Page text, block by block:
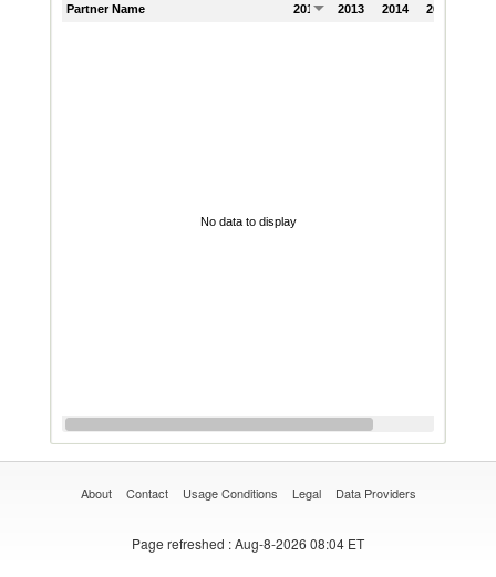
Partner Name 2012 2013 2014 2015
No data to display
About Contact Usage Conditions Legal Data Providers
Page refreshed : Aug-8-2026 08:04 ET